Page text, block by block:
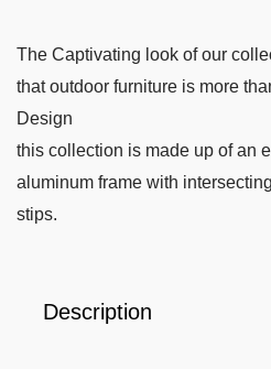
The Captivating look of our
that outdoor furniture is more
Design
this collection is made up of an
aluminum frame with
stips.
Description